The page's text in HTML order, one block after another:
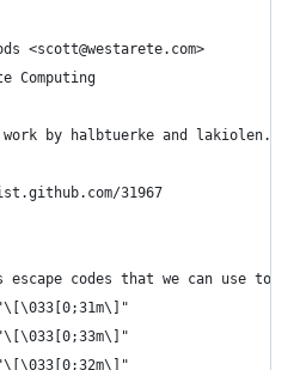
<scott@westarete.com>
Computing
by halbtuerke and lakiolen.
31967
escape codes that we can use to